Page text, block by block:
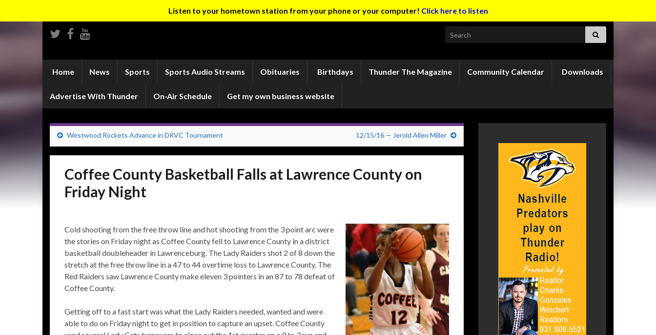
Listen to your hometown station from your phone or your computer! Click here to listen
Search for:
Home News Sports Sports Audio Streams Obituaries Birthdays Thunder The Magazine Community Calendar Downloads
Advertise With Thunder On-Air Schedule Get my own business website
Westwood Rockets Advance in DRVC Tournament 12/15/16 — Jerold Allen Miller
Coffee County Basketball Falls at Lawrence County on
Friday Night
Cold shooting from the free throw line and hot shooting from the 3 point arc were
the stories on Friday night as Coffee County fell to Lawrence County in a district
basketball doubleheader in Lawrenceburg. The Lady Raiders shot 2 of 8 down the
stretch at the free throw line in a 47 to 44 overtime loss to Lawrence County. The
Red Raiders saw Lawrence County make eleven 3 pointers in an 87 to 78 defeat of
Coffee County.
Getting off to a fast start was what the Lady Raiders needed, wanted and were
able to do on Friday night to get in position to capture an upset. Coffee County